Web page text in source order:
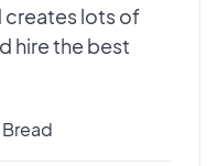
creates lots of
hire the best
Bread